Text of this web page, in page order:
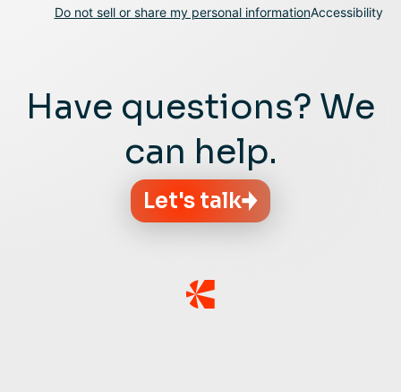
Have questions? We
can help.
Let's talk
Do not sell or share my personal informationAccessibility